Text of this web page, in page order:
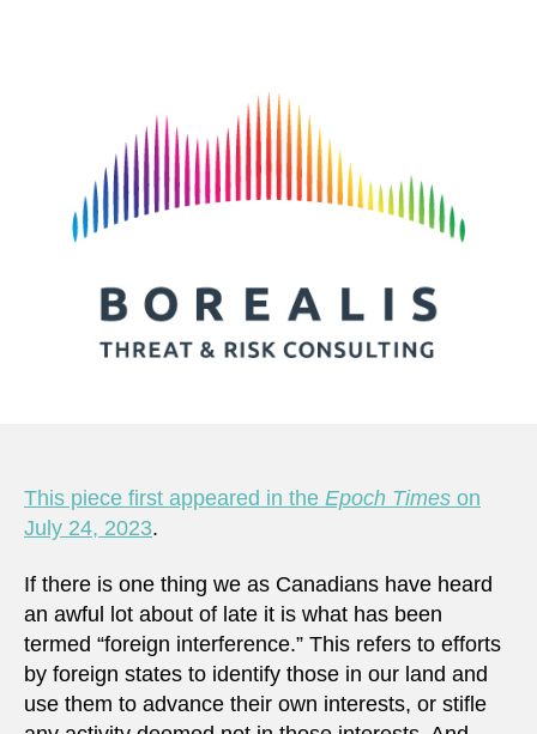
This piece first appeared in the Epoch Times on
July 24, 2023.
If there is one thing we as Canadians have heard
an awful lot about of late it is what has been
termed “foreign interference.” This refers to efforts
by foreign states to identify those in our land and
use them to advance their own interests, or stifle